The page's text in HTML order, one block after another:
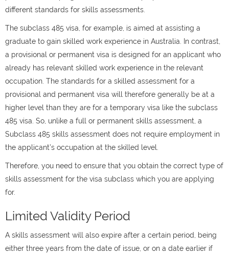
different standards for skills assessments.
The subclass 485 visa, for example, is aimed at assisting a
graduate to gain skilled work experience in Australia. In contrast,
a provisional or permanent visa is designed for an applicant who
already has relevant skilled work experience in the relevant
occupation. The standards for a skilled assessment for a
provisional and permanent visa will therefore generally be at a
higher level than they are for a temporary visa like the subclass
485 visa. So, unlike a full or permanent skills assessment, a
Subclass 485 skills assessment does not require employment in
the applicant’s occupation at the skilled level.
Therefore, you need to ensure that you obtain the correct type of
skills assessment for the visa subclass which you are applying
for.
Limited Validity Period
A skills assessment will also expire after a certain period, being
either three years from the date of issue, or on a date earlier if